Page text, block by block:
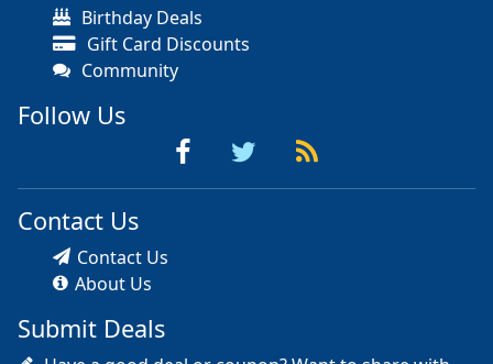
Birthday Deals
Gift Card Discounts
Community
Follow Us
Contact Us
Contact Us
About Us
Submit Deals